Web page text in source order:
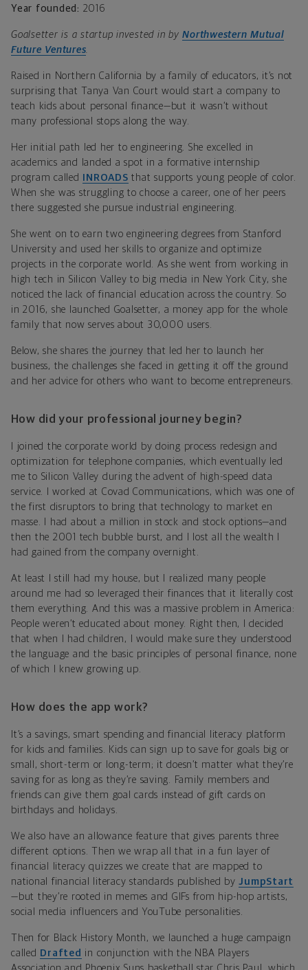
Year founded: 2016
Goalsetter is a startup invested in byNorthwestern Mutual
Future Ventures
Raised in Northern California by a family of educators, it’s not
surprising that Tanya Van Court would start a company to
teach kids about personal finance—but it wasn’t without
many professional stops along the way.
Her initial path led her to engineering. She excelled in
academics and landed a spot in a formative internship
program called INROADS that supports young people of color.
When she was struggling to choose a career, one of her peers
there suggested she pursue industrial engineering.
She went on to earn two engineering degrees from Stanford
University and used her skills to organize and optimize
projects in the corporate world. As she went from working in
high tech in Silicon Valley to big media in New York City, she
noticed the lack of financial education across the country. So
in 2016, she launched Goalsetter, a money app for the whole
family that now serves about 30,000 users.
Below, she shares the journey that led her to launch her
business, the challenges she faced in getting it off the ground
and her advice for others who want to become entrepreneurs.
How did your professional journey begin?
I joined the corporate world by doing process redesign and
optimization for telephone companies, which eventually led
me to Silicon Valley during the advent of high-speed data
service. I worked at Covad Communications, which was one of
the first disruptors to bring that technology to market en
masse. I had about a million in stock and stock options—and
then the 2001 tech bubble burst, and I lost all the wealth I
had gained from the company overnight.
At least I still had my house, but I realized many people
around me had so leveraged their finances that it literally cost
them everything. And this was a massive problem in America:
People weren’t educated about money. Right then, I decided
that when I had children, I would make sure they understood
the language and the basic principles of personal finance, none
of which I knew growing up.
How does the app work?
It’s a savings, smart spending and financial literacy platform
for kids and families. Kids can sign up to save for goals big or
small, short-term or long-term; it doesn’t matter what they’re
saving for as long as they’re saving. Family members and
friends can give them goal cards instead of gift cards on
birthdays and holidays.
We also have an allowance feature that gives parents three
different options. Then we wrap all that in a fun layer of
financial literacy quizzes we create that are mapped to
national financial literacy standards published byJumpStart
—but they’re rooted in memes and GIFs from hip-hop artists,
social media influencers and YouTube personalities.
Then for Black History Month, we launched a huge campaign
called Drafted in conjunction with the NBA Players